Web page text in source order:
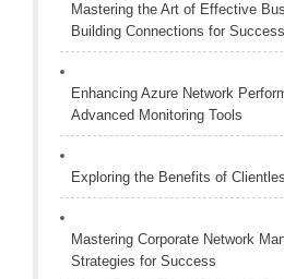
Mastering the Art of Effective
Building Connections for Success
Enhancing Azure Network
Advanced Monitoring Tools
Exploring the Benefits of
Mastering Corporate Network
Strategies for Success